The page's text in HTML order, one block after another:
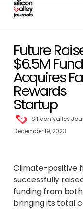
Future
$6.5M
Acquires
Rewards
Startup
Silicon Valley
December 19, 2023
Climate-positive
successfully
funding from
bringing its total